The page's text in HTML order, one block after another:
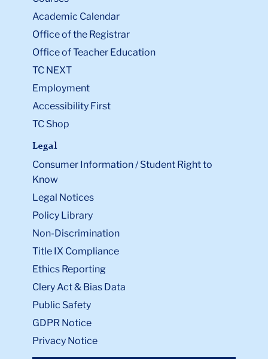
Academic Calendar
Office of the Registrar
Office of Teacher Education
TC NEXT
Employment
Accessibility First
TC Shop
Legal
Consumer Information / Student Right to
Know
Legal Notices
Policy Library
Non-Discrimination
Title IX Compliance
Ethics Reporting
Clery Act & Bias Data
Public Safety
GDPR Notice
Privacy Notice